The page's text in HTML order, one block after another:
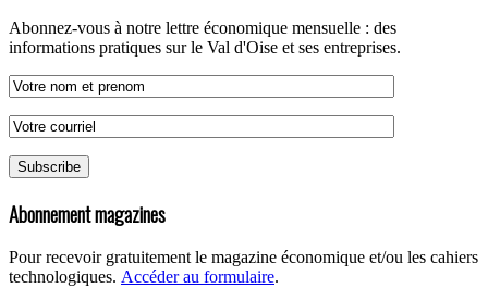
Abonnez-vous à notre lettre économique mensuelle : des
informations pratiques sur le Val d'Oise et ses entreprises.
Abonnement magazines
Pour recevoir gratuitement le magazine économique et/ou les cahiers
technologiques. Accéder au formulaire.